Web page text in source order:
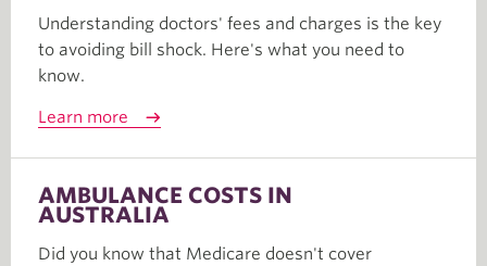
Understanding doctors' fees and charges is the key
to avoiding bill shock. Here's what you need to
know.
Learn more
AMBULANCE COSTS IN
AUSTRALIA
Did you know that Medicare doesn't cover